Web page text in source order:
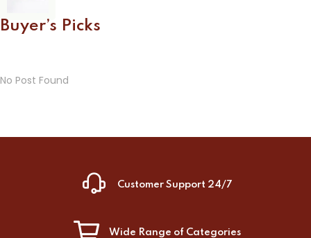
Buyer’s Picks
No Post Found
Customer Support 24/7
Wide Range of Categories